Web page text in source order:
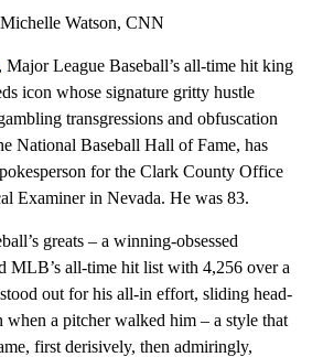
Watson, CNN
, Major League Baseball’s all-time hit king
icon whose signature gritty hustle
transgressions and obfuscation
National Baseball Hall of Fame, has
for the Clark County Office
Examiner in Nevada. He was 83.
greats – a winning-obsessed
MLB’s all-time hit list with 4,256 over a
stood out for his all-in effort, sliding head-
when a pitcher walked him – a style that
first derisively, then admiringly,